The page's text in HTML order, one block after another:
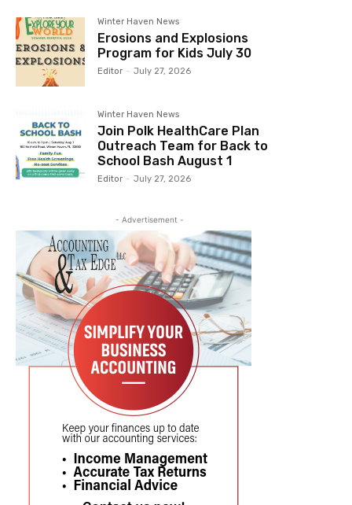
Winter Haven News
Erosions and Explosions
Program for Kids July 30
Editor - July 27, 2026
Winter Haven News
Join Polk HealthCare Plan
Outreach Team for Back to
School Bash August 1
Editor - July 27, 2026
- Advertisement -